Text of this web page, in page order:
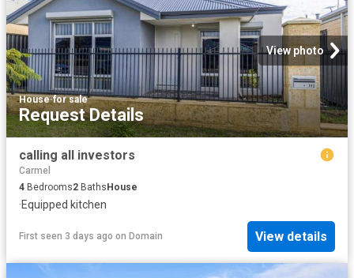
View photo
House·for sale
Request Details
calling all investors
Carmel
4 Bedrooms2 BathsHouse
·Equipped kitchen
First seen 3 days ago on Domain View details